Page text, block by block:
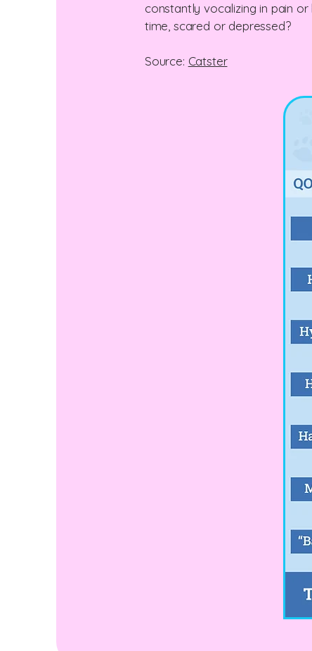
constantly vocalizing in pain
time, scared or depressed?
Source: Catster